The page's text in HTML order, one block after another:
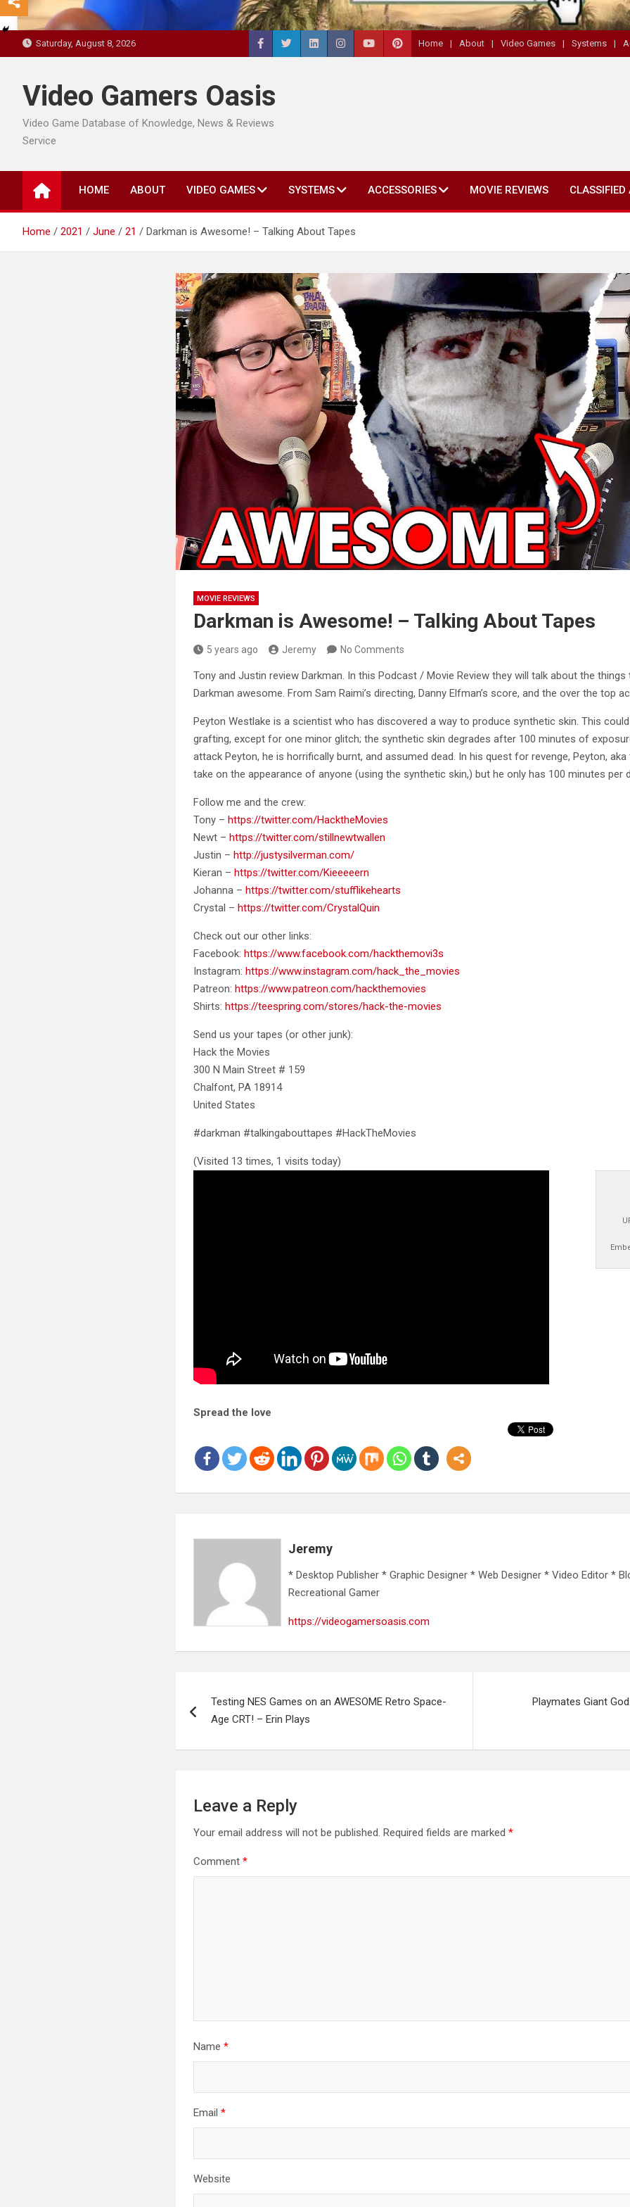
Saturday, August 8, 2026 Home About Video Games Systems
Video Gamers Oasis
Video Game Database of Knowledge, News & Reviews
Service
HOME ABOUT VIDEO GAMES SYSTEMS ACCESSORIES MOVIE REVIEWS CLASSIFIED
Home 2021 June 21 Darkman is Awesome! – Talking About Tapes
MOVIE REVIEWS
Darkman is Awesome! – Talking About Tapes
5 years ago Jeremy No Comments
Tony and Justin review Darkman. In this Podcast / Movie Review they will talk about the
Darkman awesome. From Sam Raimi’s directing, Danny Elfman’s score, and the over the top
Peyton Westlake is a scientist who has discovered a way to produce synthetic skin. This
grafting, except for one minor glitch; the synthetic skin degrades after 100 minutes of
attack Peyton, he is horrifically burnt, and assumed dead. In his quest for revenge, Peyton, aka
take on the appearance of anyone (using the synthetic skin,) but he only has 100 minutes per
Follow me and the crew:
Tony –https://twitter.com/HacktheMovies
Newt –https://twitter.com/stillnewtwallen
Justin –http://justysilverman.com/
Kieran –https://twitter.com/Kieeeeern
Johanna –https://twitter.com/stufflikehearts
Crystal –https://twitter.com/CrystalQuin
Check out our other links:
Facebook:https://www.facebook.com/hackthemovi3s
Instagram:https://www.instagram.com/hack_the_movies
Patreon:https://www.patreon.com/hackthemovies
Shirts:https://teespring.com/stores/hack-the-movies
Send us your tapes (or other junk):
Hack the Movies
300 N Main Street # 159
Chalfont, PA 18914
United States
#darkman #talkingabouttapes #HackTheMovies
(Visited 13 times, 1 visits today)
Spread the love
Jeremy
* Desktop Publisher * Graphic Designer * Web Designer * Video Editor *
Recreational Gamer
https://videogamersoasis.com
navigation
Testing NES Games on an AWESOME Retro Space-
Age CRT! – Erin Plays
Playmates Giant
Leave a Reply
Your email address will not be published. Required fields are marked*
Comment*
Name*
Email*
Website